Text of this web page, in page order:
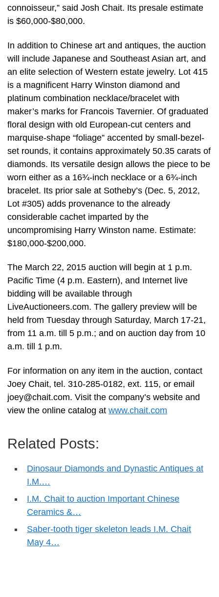
connoisseur,” said Josh Chait. Its presale estimate
is $60,000-$80,000.
In addition to Chinese art and antiques, the auction
will include Japanese and Southeast Asian art, and
an elite selection of Western estate jewelry. Lot 415
is a magnificent Harry Winston diamond and
platinum combination necklace/bracelet with
maker’s marks for Francois Tavernier. Of graduated
floral design with old European-cut centers and
marquise-shape “foliage” accented by small-bezel-
set rounds, it contains approximately 50.35 carats of
diamonds. Its versatile design allows the piece to be
worn either as a 16¾-inch necklace or a 6¾-inch
bracelet. Its prior sale at Sotheby’s (Dec. 5, 2012,
Lot #305) adds provenance to the already
considerable cachet imparted by the
uncompromising Harry Winston name. Estimate:
$180,000-$200,000.
The March 22, 2015 auction will begin at 1 p.m.
Pacific Time (4 p.m. Eastern), and Internet live
bidding will be available through
LiveAuctioneers.com. The gallery preview will be
held from Tuesday through Saturday, March 17-21,
from 11 a.m. till 5 p.m.; and on auction day from 10
a.m. till 1 p.m.
For information on any item in the auction, contact
Joey Chait, tel. 310-285-0182, ext. 115, or email
joey@chait.com. Visit the company’s website and
view the online catalog at www.chait.com
Related Posts:
Dinosaur Diamonds and Dynastic Antiques at
I.M.…
I.M. Chait to auction Important Chinese
Ceramics &…
Saber-tooth tiger skeleton leads I.M. Chait
May 4…